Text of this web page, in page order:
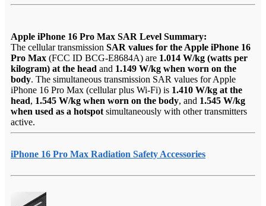
Apple iPhone 16 Pro Max SAR Level Summary:
The cellular transmission SAR values for the Apple iPhone 16
Pro Max (FCC ID BCG-E8684A) are 1.014 W/kg (watts per
kilogram) at the head and 1.149 W/kg when worn on the
body. The simultaneous transmission SAR values for Apple
iPhone 16 Pro Max (cellular plus Wi-Fi) is 1.410 W/kg at the
head, 1.545 W/kg when worn on the body, and 1.545 W/kg
when used as a hotspot simultaneously with other transmitters
active.
iPhone 16 Pro Max Radiation Safety Accessories